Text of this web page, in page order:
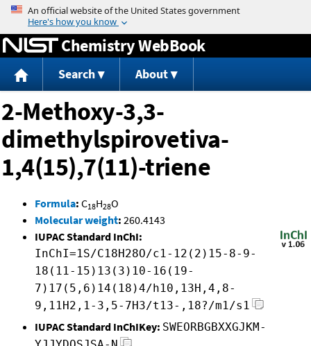
Jump to content
Chemistry WebBook
Search About
2-Methoxy-3,3-
dimethylspirovetiva-
1,4(15),7(11)-triene
Formula: C18H28O
Molecular weight: 260.4143
IUPAC Standard InChI:
InChI=1S/C18H28O/c1-12(2)15-8-9-
18(11-15)13(3)10-16(19-
7)17(5,6)14(18)4/h10,13H,4,8-
9,11H2,1-3,5-7H3/t13-,18?/m1/s1
IUPAC Standard InChIKey: SWEORBGBXXGJKM-